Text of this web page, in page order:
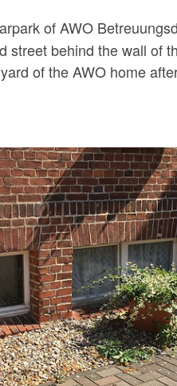
of AWO
street behind the wall of
of the AWO home